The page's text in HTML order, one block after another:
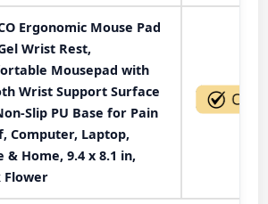
Ergonomic Mouse Pad
Wrist Rest,
Mousepad with
Wrist Support Surface
Slip PU Base for Pain
Computer, Laptop,
& Home, 9.4 x 8.1 in,
Flower